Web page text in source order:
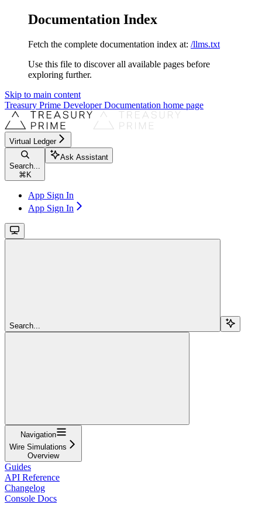
Documentation Index
Fetch the complete documentation index at: /llms.txt
Use this file to discover all available pages before
exploring further.
Skip to main content
Treasury Prime Developer Documentation home page
Virtual Ledger
Search...
⌘ K
Ask Assistant
App Sign In
App Sign In
Search...
Navigation
Wire Simulations
Overview
Guides
API Reference
Changelog
Console Docs